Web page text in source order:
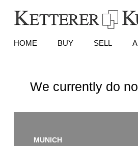
HOME BUY SELL
We currently do
MUNICH